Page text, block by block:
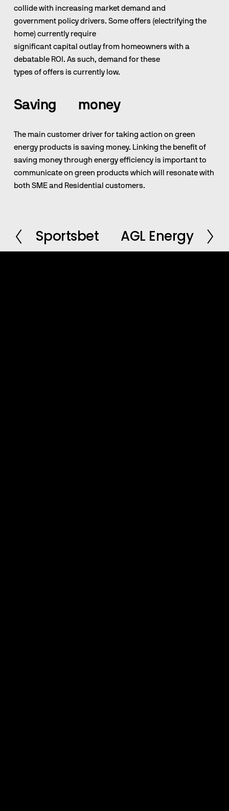
collide with increasing market demand and
government policy drivers. Some offers (electrifying the
home) currently require
significant capital outlay from homeowners with a
debatable ROI. As such, demand for these
types of offers is currently low.
Saving        money
The main customer driver for taking action on green
energy products is saving money. Linking the benefit of
saving money through energy efficiency is important to
communicate on green products which will resonate with
both SME and Residential customers.
P
r
Sportsbet
N
e
AGL Energy